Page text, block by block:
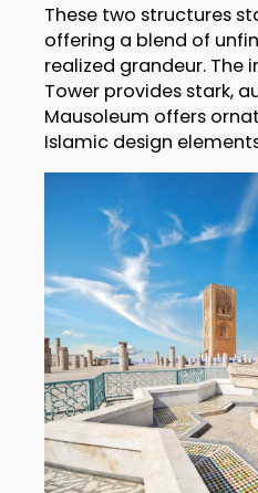
These two structures
offering a blend of
realized grandeur. The
Tower provides stark,
Mausoleum offers
Islamic design